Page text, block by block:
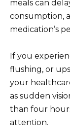
meals can
consumption,
medication’s
If you
flushing, or
your
as sudden
than four
attention.